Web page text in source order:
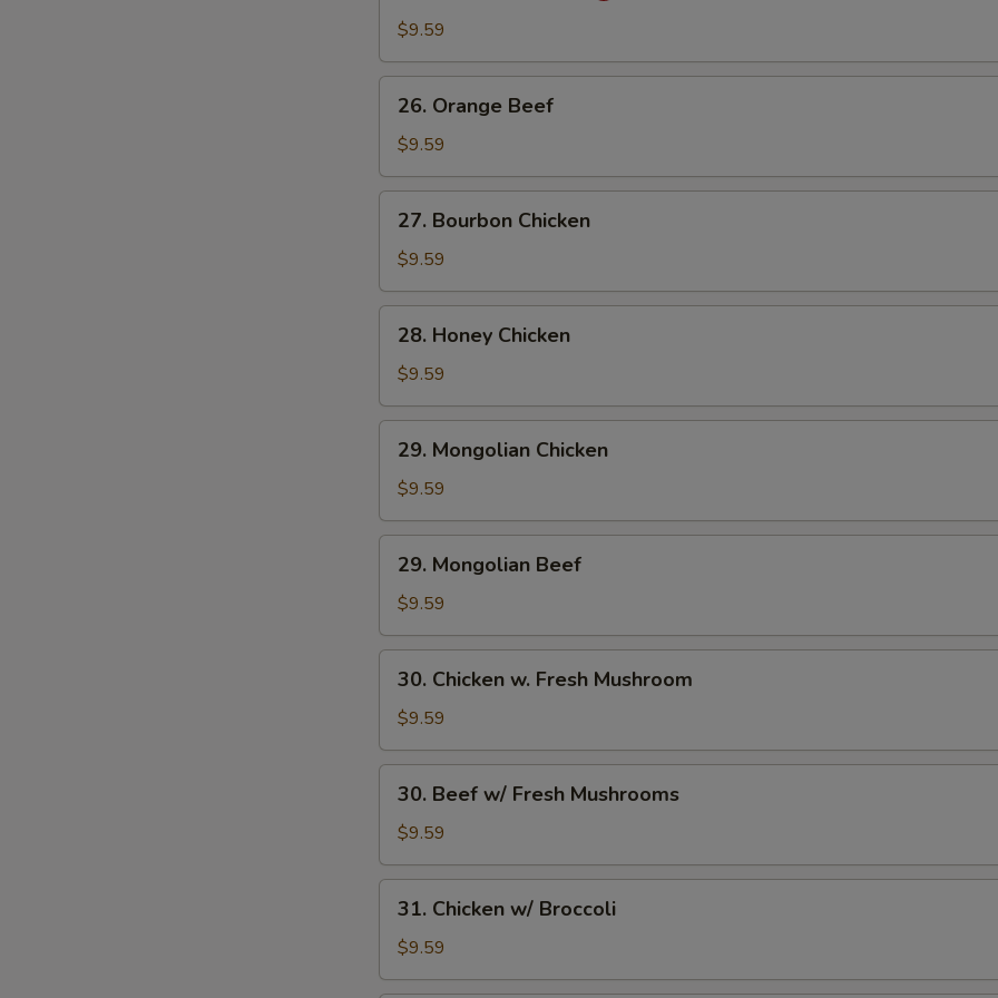
Chicken
$9.59
Orange
Beef
26. Orange Beef
$9.59
Bourbon
Chicken
27. Bourbon Chicken
$9.59
Honey
Chicken
28. Honey Chicken
$9.59
Mongolian
Chicken
29. Mongolian Chicken
$9.59
Mongolian
Beef
29. Mongolian Beef
$9.59
Chicken
Fresh
Mushroom
30. Chicken w. Fresh Mushroom
$9.59
Beef
w/
Fresh
Mushrooms
30. Beef w/ Fresh Mushrooms
$9.59
Chicken
w/
Broccoli
31. Chicken w/ Broccoli
$9.59
Add Full Beef to Side Order
10 Extra Jumbo Shrimp to Side Order +
6 Extra Jumbo Shrimp to Side Order +
3 Extra Jumbo Shrimp to Side Order +
12 Extra Small Shrimp to Side Order +
16 Extra Small Shrimp to Entree
16 Extra Small Shrimp to Side Order +